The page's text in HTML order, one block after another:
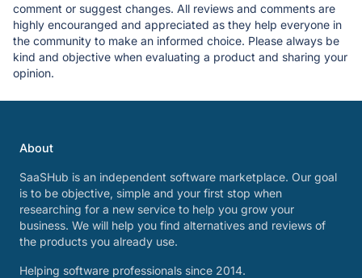
comment or suggest changes. All reviews and comments are
highly encouranged and appreciated as they help everyone in
the community to make an informed choice. Please always be
kind and objective when evaluating a product and sharing your
opinion.
About
SaaSHub is an independent software marketplace. Our goal
is to be objective, simple and your first stop when
researching for a new service to help you grow your
business. We will help you find alternatives and reviews of
the products you already use.
Helping software professionals since 2014.